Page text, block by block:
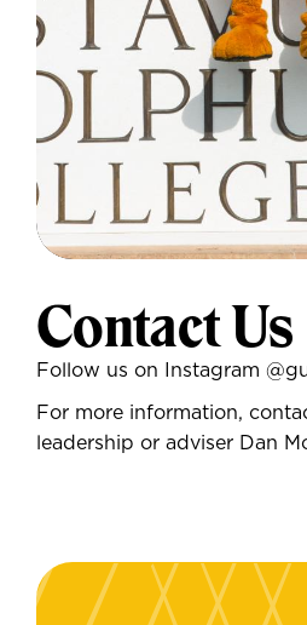
Contact Us
Follow us on Instagram
For more information,
leadership or adviser Dan